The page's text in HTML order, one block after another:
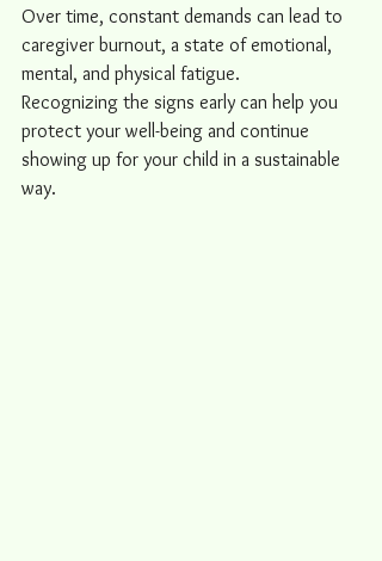
Over time, constant demands can lead to
caregiver burnout, a state of emotional,
mental, and physical fatigue.
Recognizing the signs early can help you
protect your well-being and continue
showing up for your child in a sustainable
way.